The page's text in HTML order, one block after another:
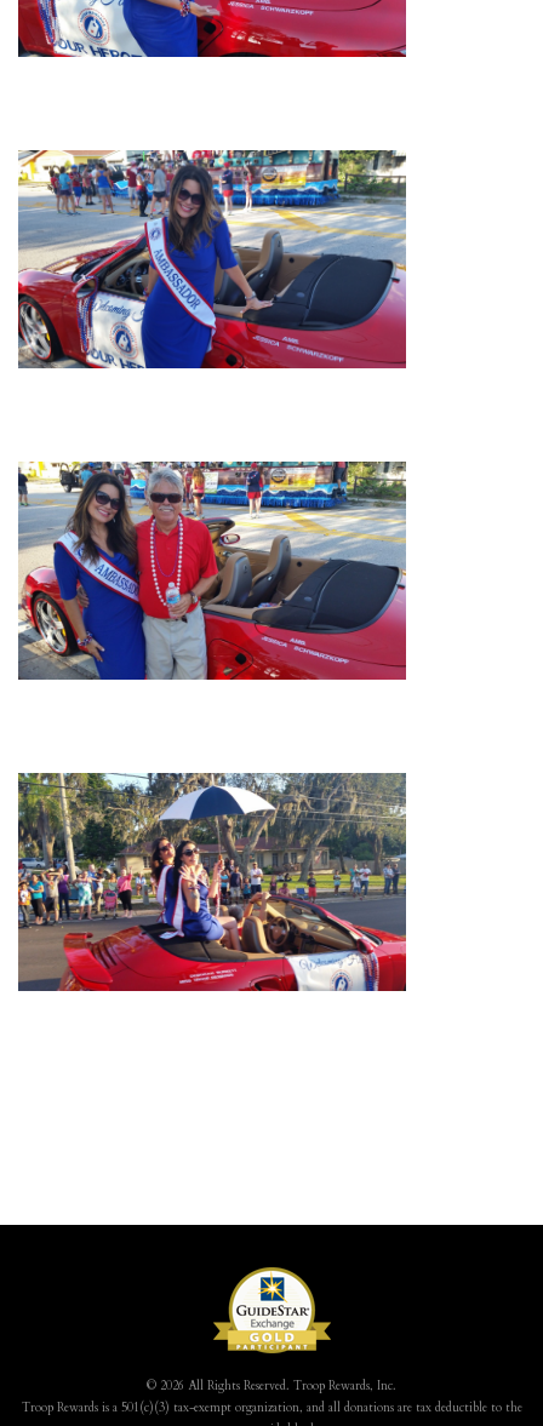
© 2026 All Rights Reserved. Troop Rewards, Inc.
Troop Rewards is a 501(c)(3) tax-exempt organization, and all donations are tax deductible to the